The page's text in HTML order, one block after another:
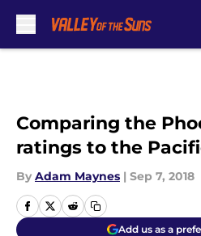
Comparing the
ratings to the
By Adam Maynes | Sep 7, 2018
Add us as a